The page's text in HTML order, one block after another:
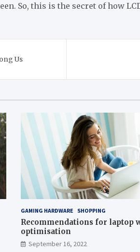
So, this is the secret of how
Us
GAMING HARDWARE SHOPPING
Recommendations for laptop
optimisation
September 16, 2022